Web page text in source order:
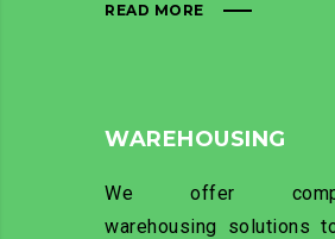
READ MORE
WAREHOUSING
We offer
warehousing solutions